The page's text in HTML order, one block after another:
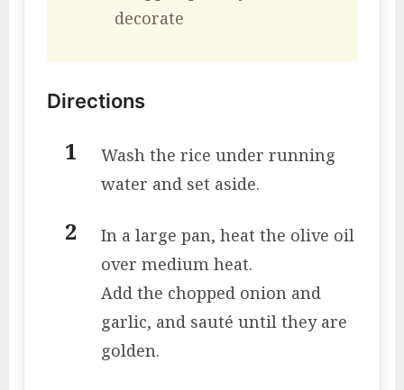
decorate
Directions
Wash the rice under running
water and set aside.
In a large pan, heat the olive oil
over medium heat.
Add the chopped onion and
garlic, and sauté until they are
golden.